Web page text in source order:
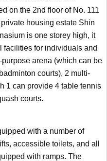
on the 2nd floor of No. 111
housing estate Shin
is one storey high, it
facilities for individuals and
arena (which can be
courts), 2 multi-
1 can provide 4 table tennis
courts.
with a number of
accessible toilets, and all
with ramps. The